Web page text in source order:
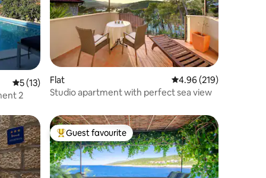
5 out of 5 average rating, 13 reviews
5 (13)
2
Flat 4.96 out of 5 average
4.96 (219)
Studio apartment with perfect sea view
Top guest favourite
Guest favourite